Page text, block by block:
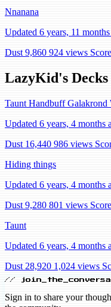
Nnanana
Updated 6 years, 11
Dust 9,860 924 views
LazyKid's Decks
Taunt Handbuff Galakrond
Updated 6 years, 4 months
Dust 16,440 986 views
Hiding things
Updated 6 years, 4 months
Dust 9,280 801 views
Taunt
Updated 6 years, 4 months
Dust 28,920 1,024 views
//
Sign in to share your